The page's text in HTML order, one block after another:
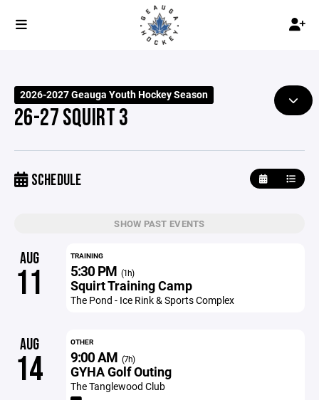
2026-2027 Geauga Youth Hockey Season
26-27 SQUIRT 3
SCHEDULE
SHOW PAST EVENTS
AUG
11
TRAINING
5:30 PM (1h)
Squirt Training Camp
The Pond - Ice Rink & Sports Complex
AUG
14
OTHER
9:00 AM (7h)
GYHA Golf Outing
The Tanglewood Club